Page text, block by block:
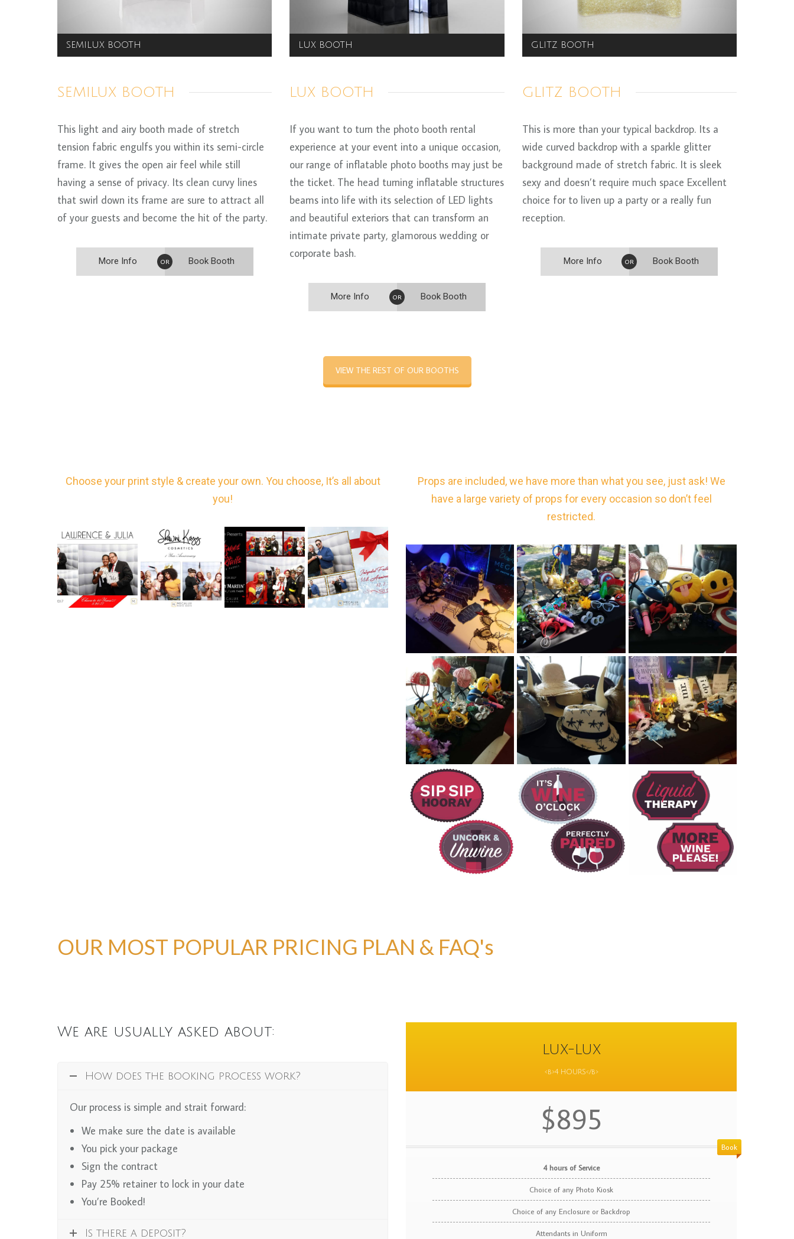
SEMILUX BOOTH
SEMILUX BOOTH
This light and airy booth made of stretch
tension fabric engulfs you within its semi-circle
frame. It gives the open air feel while still
having a sense of privacy. Its clean curvy lines
that swirl down its frame are sure to attract all
of your guests and become the hit of the party.
More Info OR Book Booth
LUX BOOTH
LUX BOOTH
If you want to turn the photo booth rental
experience at your event into a unique occasion,
our range of inflatable photo booths may just be
the ticket. The head turning inflatable structures
beams into life with its selection of LED lights
and beautiful exteriors that can transform an
intimate private party, glamorous wedding or
corporate bash.
More Info OR Book Booth
GLITZ BOOTH
GLITZ BOOTH
This is more than your typical backdrop. Its a
wide curved backdrop with a sparkle glitter
background made of stretch fabric. It is sleek
sexy and doesn’t require much space Excellent
choice for to liven up a party or a really fun
reception.
More Info OR Book Booth
VIEW THE REST OF OUR BOOTHS
Choose your print style & create your own. You choose, It’s all about
you!
Props are included, we have more than what you see, just ask! We
have a large variety of props for every occasion so don’t feel
restricted.
OUR MOST POPULAR PRICING PLAN & FAQ's
We are usually asked about:
How does the booking process work?
Our process is simple and strait forward:
We make sure the date is available
You pick your package
Sign the contract
Pay 25% retainer to lock in your date
You’re Booked!
Is there a deposit?
LUX-LUX
<b>4 HOURS</b>
$895
Book
4 hours of Service
Choice of any Photo Kiosk
Choice of any Enclosure or Backdrop
Attendants in Uniform